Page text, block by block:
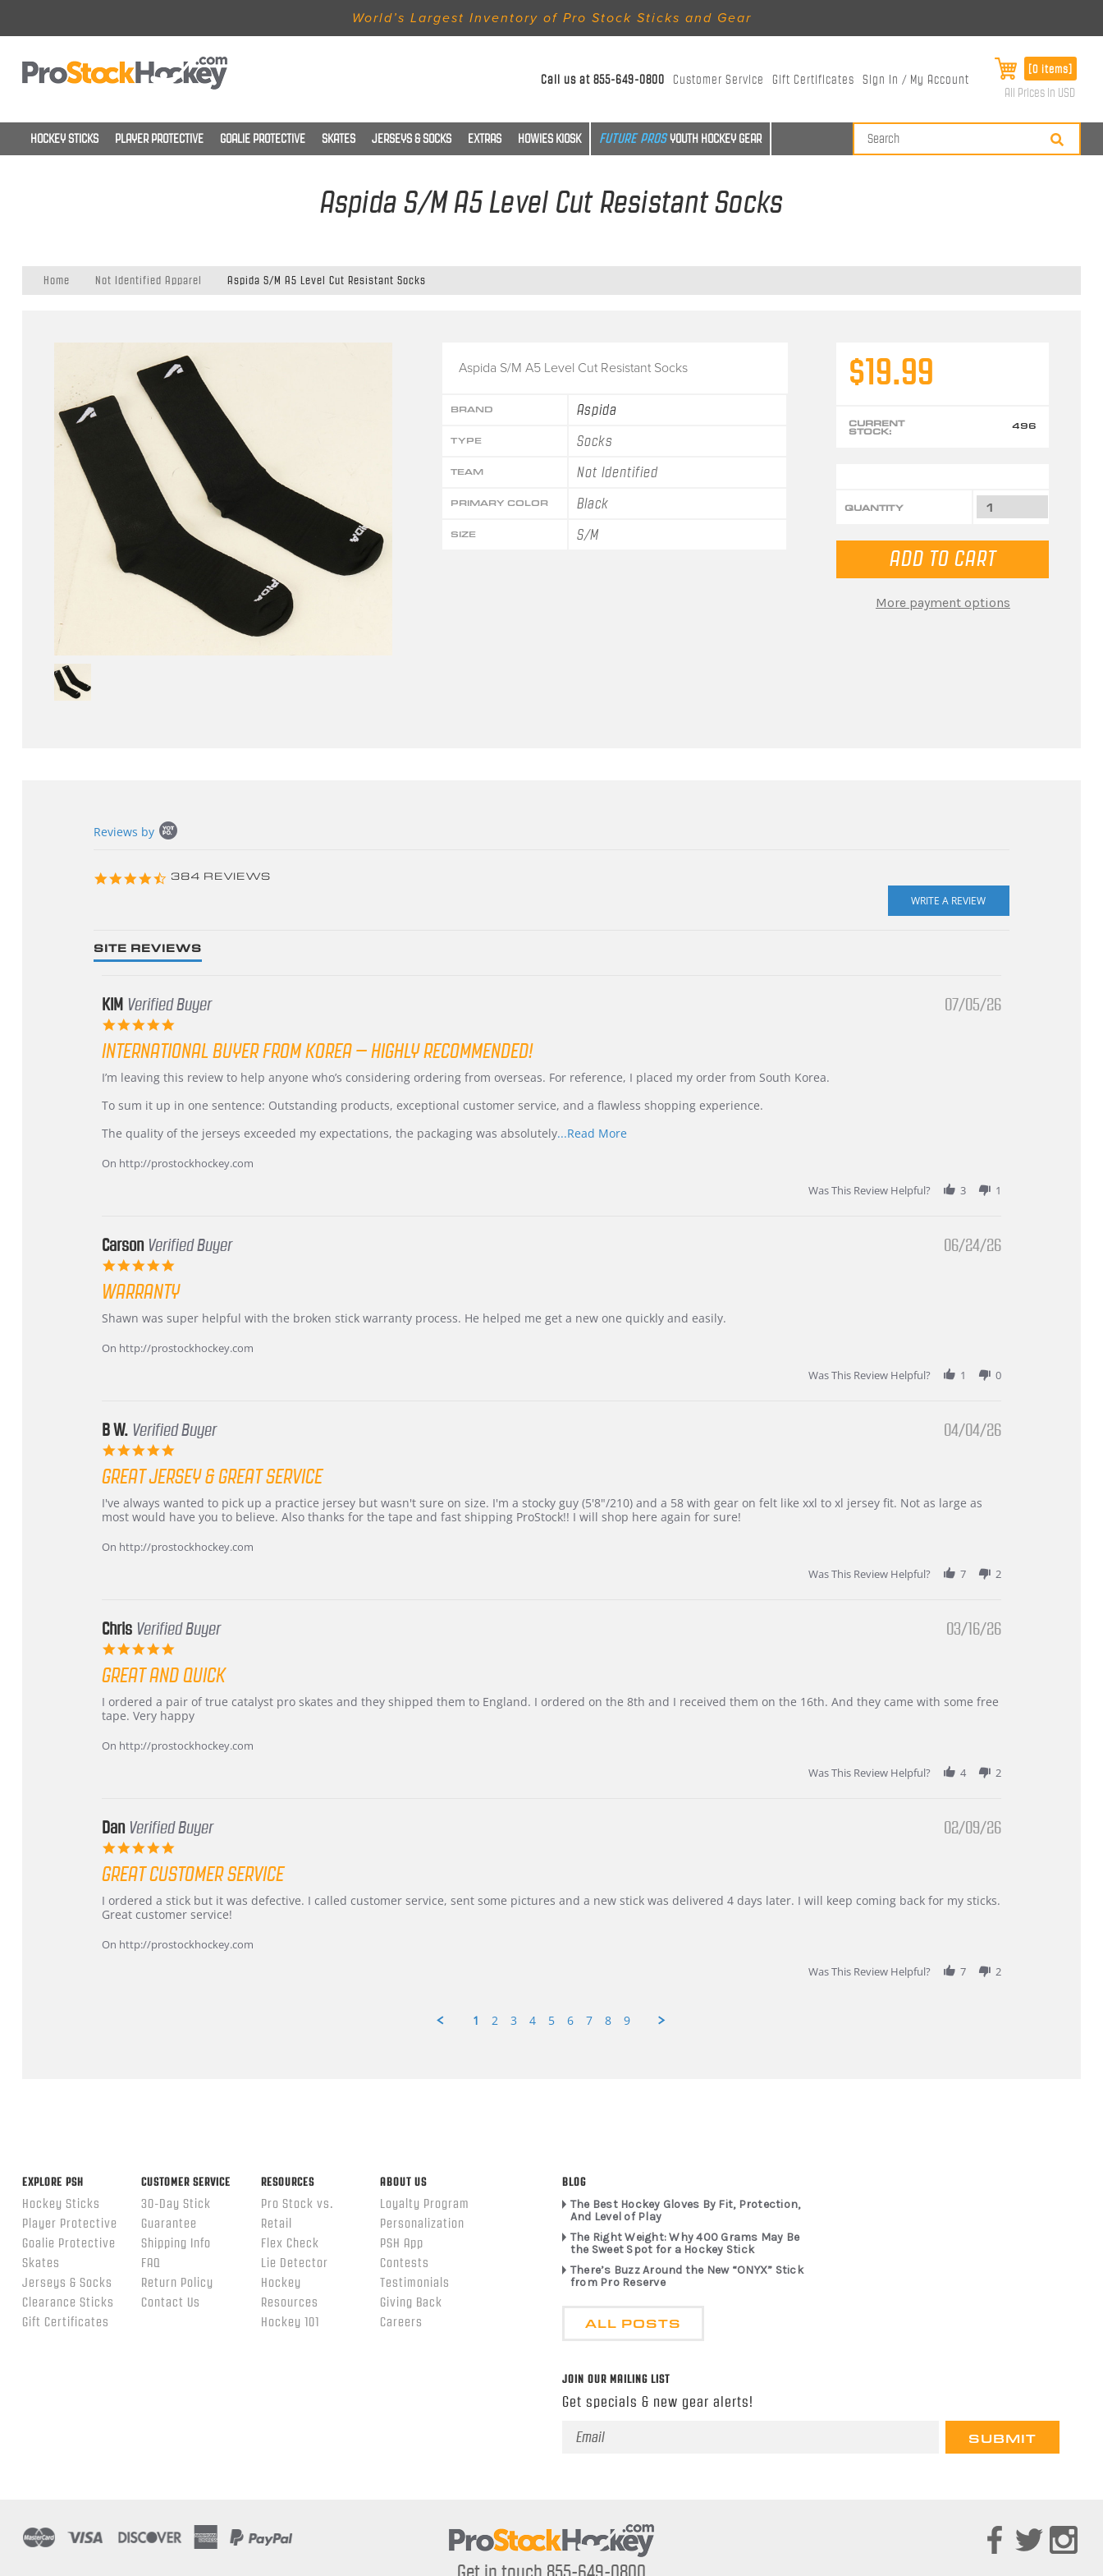
World’s Largest Inventory of Pro Stock Sticks and Gear
Call us at855-649-0800 Customer Service Gift Certificates Sign In / My Account
[0 items]
All Prices in USD
HOCKEY STICKS PLAYER PROTECTIVE GOALIE PROTECTIVE SKATES JERSEYS & SOCKS EXTRAS HOWIES KIOSK YOUTH HOCKEY GEAR
Aspida S/M A5 Level Cut Resistant Socks
Home Not Identified Apparel Aspida S/M A5 Level Cut Resistant Socks
Aspida S/M A5 Level Cut Resistant Socks
BRAND Aspida
TYPE Socks
TEAM Not Identified
PRIMARY COLOR Black
SIZE S/M
$19.99
CURRENT
STOCK: 496
QUANTITY
More payment options
content
Reviews by
4.3
384 REVIEWS
SITE REVIEWS
KIM Verified Buyer
rating
07/05/26
INTERNATIONAL BUYER FROM KOREA – HIGHLY RECOMMENDED!
Review
KIM
5
2026
review
International
from
–
Highly
I’m leaving this review to help anyone who’s considering ordering from overseas. For reference, I placed my order from South Korea.
To sum it up in one sentence: Outstanding products, exceptional customer service, and a flawless shopping experience.
The quality of the jerseys exceeded my expectations, the packaging was absolutely...Read MoreRead
On http://prostockhockey.com
Was This Review Helpful?
3 1
Carson Verified Buyer
rating
06/24/26
WARRANTY
Review
Carson
review
Warranty
Shawn was super helpful with the broken stick warranty process. He helped me get a new one quickly and easily.
On http://prostockhockey.com
Was This Review Helpful?
1 0
B W. Verified Buyer
rating
04/04/26
GREAT JERSEY & GREAT SERVICE
Review
by
W.
review
stating
jersey
I've always wanted to pick up a practice jersey but wasn't sure on size. I'm a stocky guy (5'8"/210) and a 58 with gear on felt like xxl to xl jersey fit. Not as large as
most would have you to believe. Also thanks for the tape and fast shipping ProStock!! I will shop here again for sure!
On http://prostockhockey.com
Was This Review Helpful?
7 2
Chris Verified Buyer
rating
03/16/26
GREAT AND QUICK
Review
by
on
review
stating
and
I ordered a pair of true catalyst pro skates and they shipped them to England. I ordered on the 8th and I received them on the 16th. And they came with some free
tape. Very happy
On http://prostockhockey.com
Was This Review Helpful?
4 2
Dan Verified Buyer
rating
02/09/26
GREAT CUSTOMER SERVICE
Review
by
on
review
stating
customer
service
I ordered a stick but it was defective. I called customer service, sent some pictures and a new stick was delivered 4 days later. I will keep coming back for my sticks.
Great customer service!
On http://prostockhockey.com
Was This Review Helpful?
7 2
1 2 3 4 5 6 7 8 9
EXPLORE PSH
Hockey Sticks
Player Protective
Goalie Protective
Skates
Jerseys & Socks
Clearance Sticks
Gift Certificates
CUSTOMER SERVICE
30-Day Stick
Guarantee
Shipping Info
FAQ
Return Policy
Contact Us
RESOURCES
Pro Stock vs.
Retail
Flex Check
Lie Detector
Hockey
Resources
Hockey 101
ABOUT US
Loyalty Program
Personalization
PSH App
Contests
Testimonials
Giving Back
Careers
BLOG
The Best Hockey Gloves By Fit, Protection,
And Level of Play
The Right Weight: Why 400 Grams May Be
the Sweet Spot for a Hockey Stick
There’s Buzz Around the New “ONYX” Stick
from Pro Reserve
ALL POSTS
JOIN OUR MAILING LIST
Get specials & new gear alerts!
Email